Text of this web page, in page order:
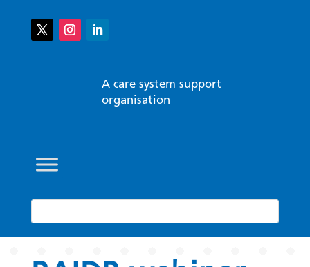
A care system support
organisation